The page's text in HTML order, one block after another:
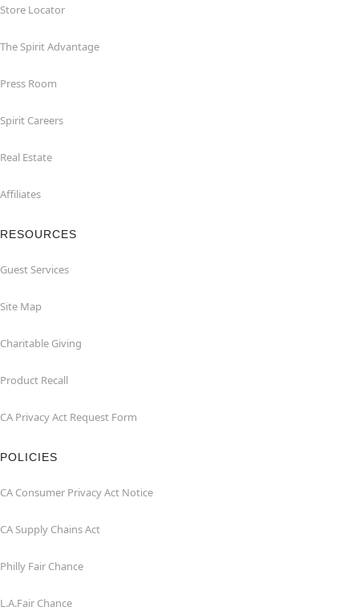
Store Locator
The Spirit Advantage
Press Room
Spirit Careers
Real Estate
Affiliates
RESOURCES
Guest Services
Site Map
Charitable Giving
Product Recall
CA Privacy Act Request Form
POLICIES
CA Consumer Privacy Act Notice
CA Supply Chains Act
Philly Fair Chance
L.A.Fair Chance